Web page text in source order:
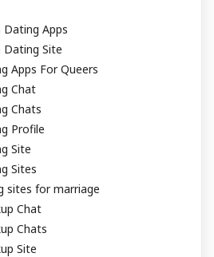
Dating Apps
Dating Site
Apps For Queers
Chat
Chats
Profile
Site
Sites
sites for marriage
Chat
Chats
Site